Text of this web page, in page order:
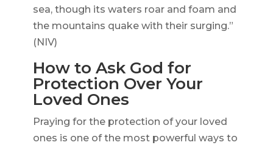
sea, though its waters roar and foam and
the mountains quake with their surging.”
(NIV)
How to Ask God for
Protection Over Your
Loved Ones
Praying for the protection of your loved
ones is one of the most powerful ways to